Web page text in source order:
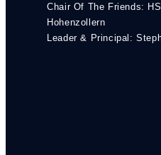
Chair Of The Friends:
Hohenzollern
Leader & Principal: